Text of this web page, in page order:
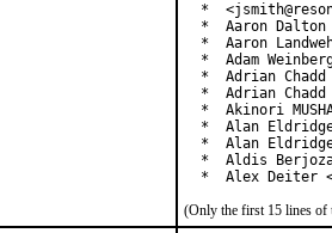
*
*  Aaron Dalton
*  Aaron
*  Adam
  *  Adrian Chadd
*  Adrian Chadd
*  Akinori
*  Alan
*  Alan
*  Aldis
*  Alex Deiter
(Only the first 15 lines of